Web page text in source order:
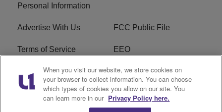
Personal Information
Advertise With Us FCC Public File
Terms of Service EEO
Careers WKYS FCC Appplication
R1 Digital
When you visit our website, we store cookies on
your browser to collect information. You can choose
which types of cookies you allow on our site. You
can learn more in our Privacy Policy here.